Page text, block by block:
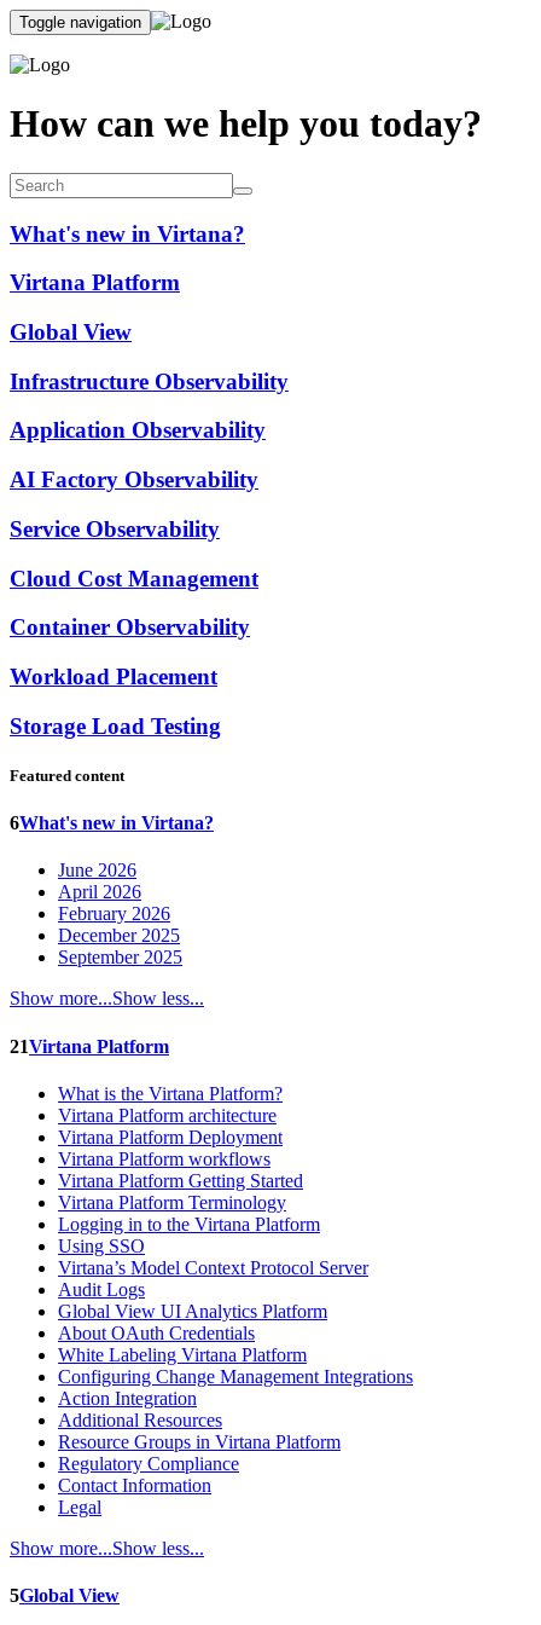
Toggle navigation
How can we help you today?
What's new in Virtana?
Virtana Platform
Global View
Infrastructure Observability
Application Observability
AI Factory Observability
Service Observability
Cloud Cost Management
Container Observability
Workload Placement
Storage Load Testing
Featured content
6What's new in Virtana?
June 2026
April 2026
February 2026
December 2025
September 2025
Show more...Show less...
21Virtana Platform
What is the Virtana Platform?
Virtana Platform architecture
Virtana Platform Deployment
Virtana Platform workflows
Virtana Platform Getting Started
Virtana Platform Terminology
Logging in to the Virtana Platform
Using SSO
Virtana’s Model Context Protocol Server
Audit Logs
Global View UI Analytics Platform
About OAuth Credentials
White Labeling Virtana Platform
Configuring Change Management Integrations
Action Integration
Additional Resources
Resource Groups in Virtana Platform
Regulatory Compliance
Contact Information
Legal
Show more...Show less...
5Global View